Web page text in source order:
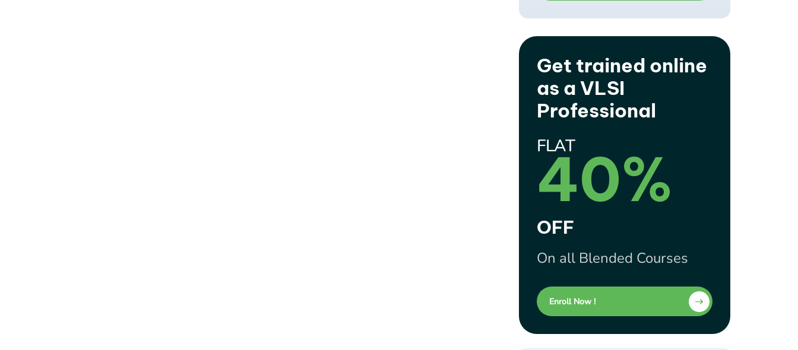
Get trained online
as a VLSI
Professional
FLAT
40%
OFF
On all Blended Courses
Enroll Now !